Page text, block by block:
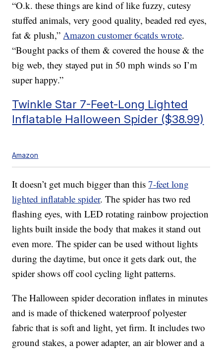
“O.k. these things are kind of like fuzzy, cutesy
stuffed animals, very good quality, beaded red eyes,
fat & plush,” Amazon customer6catds wrote.
“Bought packs of them & covered the house & the
big web, they stayed put in 50 mph winds so I’m
super happy.”
Twinkle Star 7-Feet-Long Lighted
Inflatable Halloween Spider ($38.99)
Amazon
It doesn’t get much bigger than this7-feet long
lighted inflatable spider. The spider has two red
flashing eyes, with LED rotating rainbow projection
lights built inside the body that makes it stand out
even more. The spider can be used without lights
during the daytime, but once it gets dark out, the
spider shows off cool cycling light patterns.
The Halloween spider decoration inflates in minutes
and is made of thickened waterproof polyester
fabric that is soft and light, yet firm. It includes two
ground stakes, a power adapter, an air blower and a